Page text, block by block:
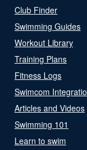
Club Finder
Swimming Guides
Workout Library
Training Plans
Fitness Logs
Swimcom
Articles and Videos
Swimming 101
Learn to swim